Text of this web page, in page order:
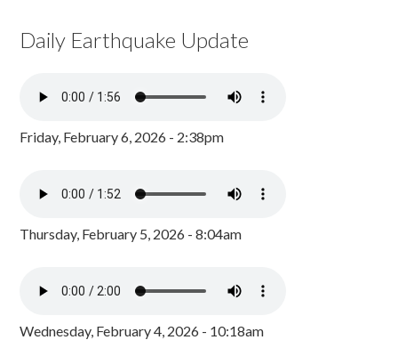
Daily Earthquake Update
Friday, February 6, 2026 - 2:38pm
Thursday, February 5, 2026 - 8:04am
Wednesday, February 4, 2026 - 10:18am